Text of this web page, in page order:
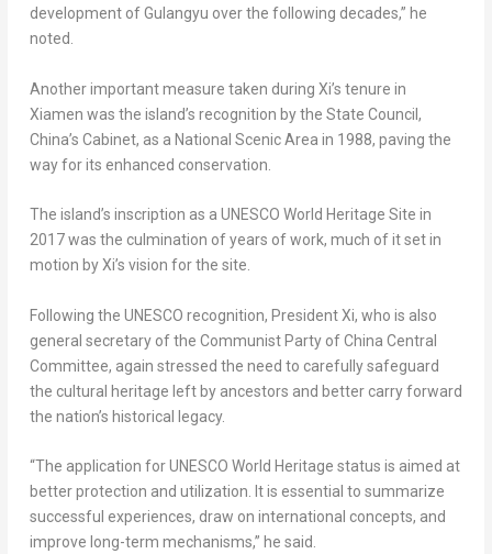
development of Gulangyu over the following decades,” he
noted.
Another important measure taken during Xi’s tenure in
Xiamen was the island’s recognition by the State Council,
China’s Cabinet, as a National Scenic Area in 1988, paving the
way for its enhanced conservation.
The island’s inscription as a UNESCO World Heritage Site in
2017 was the culmination of years of work, much of it set in
motion by Xi’s vision for the site.
Following the UNESCO recognition, President Xi, who is also
general secretary of the Communist Party of China Central
Committee, again stressed the need to carefully safeguard
the cultural heritage left by ancestors and better carry forward
the nation’s historical legacy.
“The application for UNESCO World Heritage status is aimed at
better protection and utilization. It is essential to summarize
successful experiences, draw on international concepts, and
improve long-term mechanisms,” he said.